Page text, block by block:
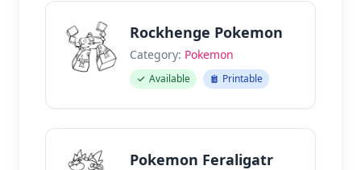
Rockhenge Pokemon
Category: Pokemon
Available Printable
Pokemon Feraligatr